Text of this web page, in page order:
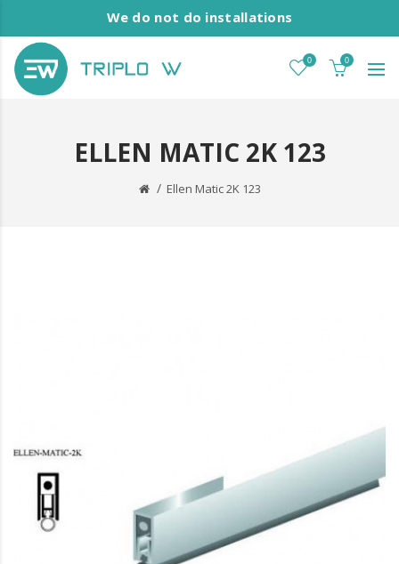
We do not do installations
0 0
ELLEN MATIC 2K 123
Ellen Matic 2K 123